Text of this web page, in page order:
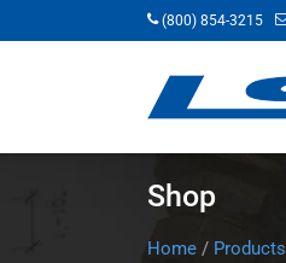
to
(800) 854-3215
Shop
Home / Products